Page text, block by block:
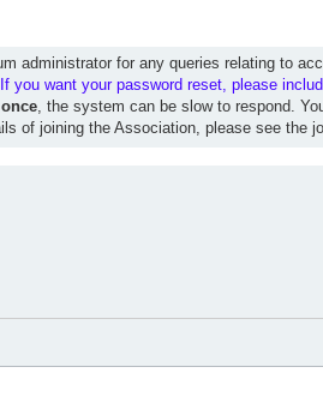
administrator for any queries relating to
If you want your password reset, please
, the system can be slow to respond.
of joining the Association, please see the